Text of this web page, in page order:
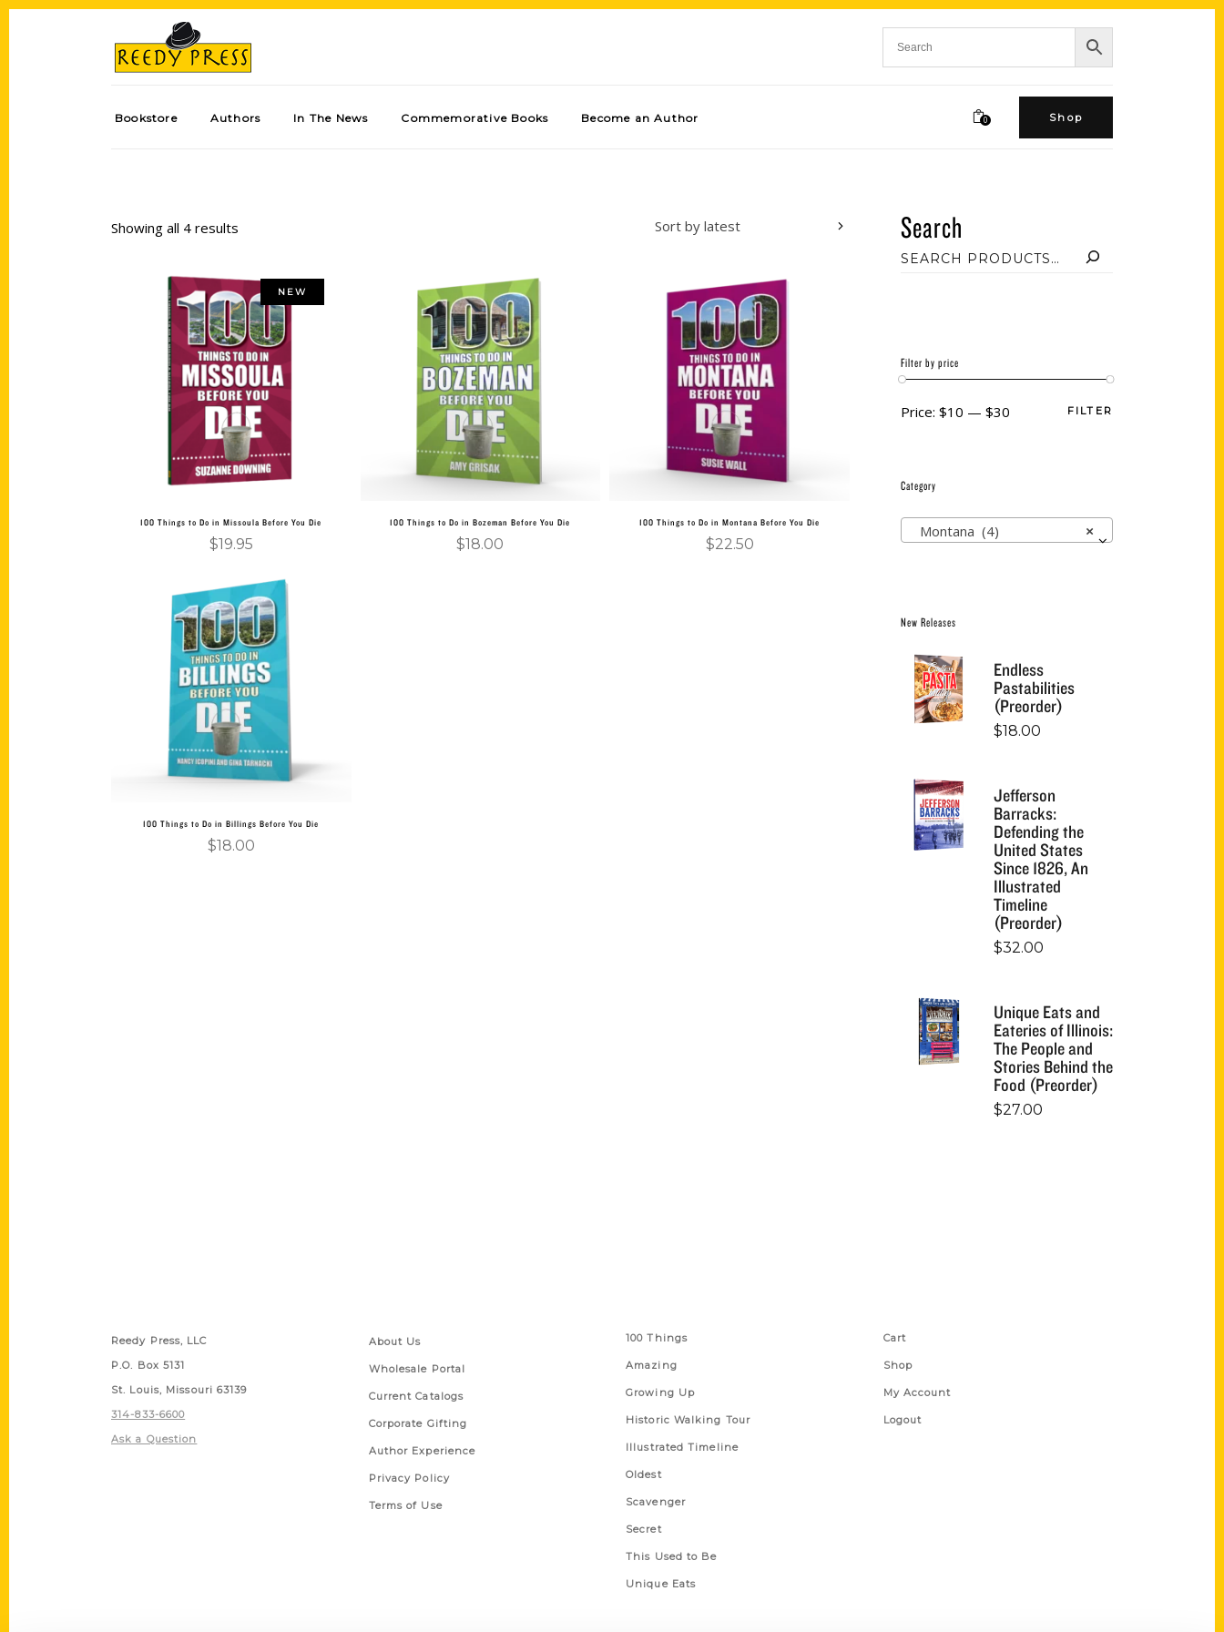
Bookstore Authors In The News Commemorative Books Become an Author 0 Shop
Showing all 4 results Sort by latest
NEW
Add to cart
100 Things to Do in Missoula Before You Die
$19.95
Add to cart
100 Things to Do in Bozeman Before You Die
$18.00
Add to cart
100 Things to Do in Montana Before You Die
$22.50
Add to cart
100 Things to Do in Billings Before You Die
$18.00
Search
Filter by price
FILTER
Price: $10 — $30
Category
×
Montana (4)
New Releases
Endless
Pastabilities
(Preorder)
$18.00
Jefferson
Barracks:
Defending the
United States
Since 1826, An
Illustrated
Timeline
(Preorder)
$32.00
Unique Eats and
Eateries of Illinois:
The People and
Stories Behind the
Food (Preorder)
$27.00
Reedy Press, LLC
P.O. Box 5131
St. Louis, Missouri 63139
314-833-6600
Ask a Question
About Us
Wholesale Portal
Current Catalogs
Corporate Gifting
Author Experience
Privacy Policy
Terms of Use
100 Things
Amazing
Growing Up
Historic Walking Tour
Illustrated Timeline
Oldest
Scavenger
Secret
This Used to Be
Unique Eats
Cart
Shop
My Account
Logout